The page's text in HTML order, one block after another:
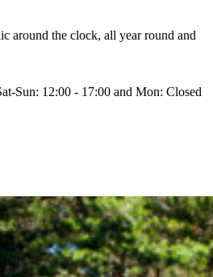
around the clock, all year round and
Sun: 12:00 - 17:00 and Mon: Closed